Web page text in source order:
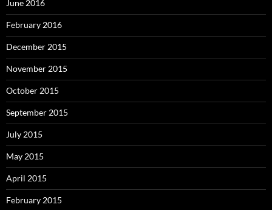
June 2016
February 2016
December 2015
November 2015
October 2015
September 2015
July 2015
May 2015
April 2015
February 2015